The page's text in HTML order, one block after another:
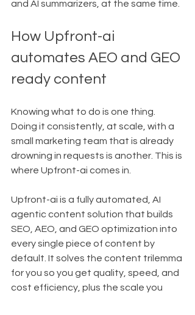
and AI summarizers, at the same time.
How Upfront-ai
automates AEO and GEO
ready content
Knowing what to do is one thing.
Doing it consistently, at scale, with a
small marketing team that is already
drowning in requests is another. This is
where Upfront-ai comes in.
Upfront-ai is a fully automated, AI
agentic content solution that builds
SEO, AEO, and GEO optimization into
every single piece of content by
default. It solves the content trilemma
for you so you get quality, speed, and
cost efficiency, plus the scale you